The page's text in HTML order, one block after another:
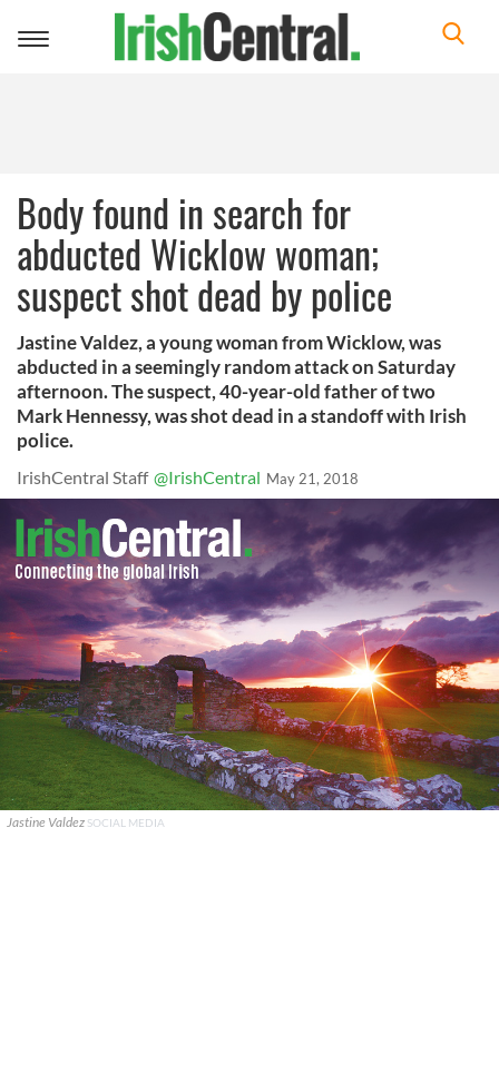
Toggle
Body found in search for
abducted Wicklow woman;
suspect shot dead by police
Jastine Valdez, a young woman from Wicklow, was
abducted in a seemingly random attack on Saturday
afternoon. The suspect, 40-year-old father of two
Mark Hennessy, was shot dead in a standoff with Irish
police.
IrishCentral Staff @IrishCentral May 21, 2018
Jastine Valdez SOCIAL MEDIA